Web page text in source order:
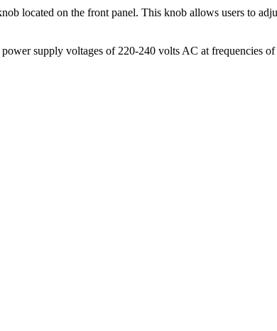
located on the front panel. This knob allows users to
supply voltages of 220-240 volts AC at frequencies